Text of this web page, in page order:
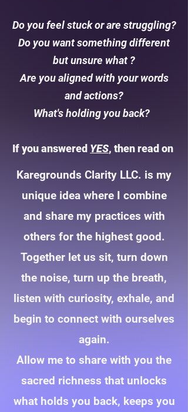
Do you feel stuck or are struggling?
Do you want something different
but unsure what ?
Are you aligned with your words
and actions?
What's holding you back?
If you answered YES, then read on
Karegrounds Clarity LLC. is my
unique idea where I combine
and share my practices with
others for the highest good.
Together let us sit, turn down
the noise, turn up the breath,
listen with curiosity, exhale, and
begin to connect with ourselves
again.
Allow me to share with you the
sacred richness that unlocks
what holds you back, keeps you